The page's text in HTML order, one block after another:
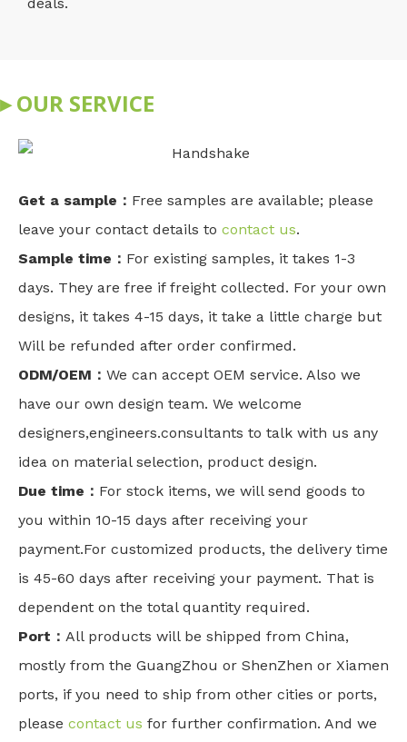
▸ OUR SERVICE
Get a sample： Free samples are available; please
leave your contact details to contact us.
Sample time： For existing samples, it takes 1-3
days. They are free if freight collected. For your own
designs, it takes 4-15 days, it take a little charge but
Will be refunded after order confirmed.
ODM/OEM： We can accept OEM service. Also we
have our own design team. We welcome
designers,engineers.consultants to talk with us any
idea on material selection, product design.
Due time： For stock items, we will send goods to
you within 10-15 days after receiving your
payment.For customized products, the delivery time
is 45-60 days after receiving your payment. That is
dependent on the total quantity required.
Port： All products will be shipped from China,
mostly from the GuangZhou or ShenZhen or Xiamen
ports, if you need to ship from other cities or ports,
please contact us for further confirmation. And we